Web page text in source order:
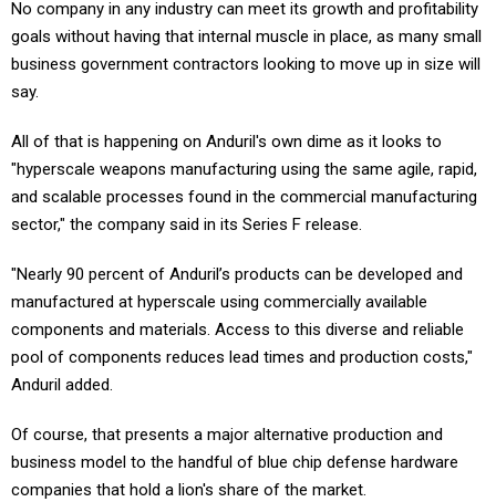
No company in any industry can meet its growth and profitability
goals without having that internal muscle in place, as many small
business government contractors looking to move up in size will
say.
All of that is happening on Anduril's own dime as it looks to
"hyperscale weapons manufacturing using the same agile, rapid,
and scalable processes found in the commercial manufacturing
sector," the company said in its Series F release.
"Nearly 90 percent of Anduril’s products can be developed and
manufactured at hyperscale using commercially available
components and materials. Access to this diverse and reliable
pool of components reduces lead times and production costs,"
Anduril added.
Of course, that presents a major alternative production and
business model to the handful of blue chip defense hardware
companies that hold a lion's share of the market.